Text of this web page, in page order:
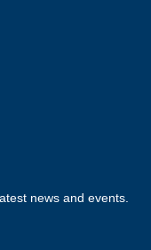
news and events.